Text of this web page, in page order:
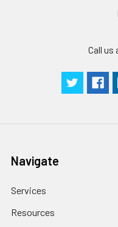
Call us
Navigate
Services
Resources